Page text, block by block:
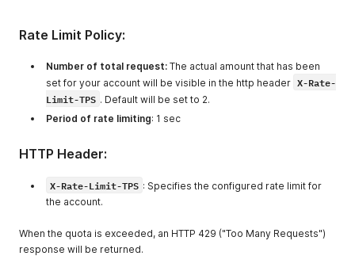
Rate Limit Policy:
Number of total request: The actual amount that has been
set for your account will be visible in the http header X-Rate-
Limit-TPS . Default will be set to 2.
Period of rate limiting: 1 sec
HTTP Header:
X-Rate-Limit-TPS : Specifies the configured rate limit for
the account.
When the quota is exceeded, an HTTP 429 ("Too Many Requests")
response will be returned.